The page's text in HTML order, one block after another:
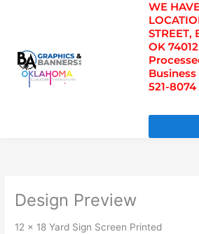
WE
STREET,
OK
Business
521-
Design Preview
12 x 18 Yard Sign Screen Printed